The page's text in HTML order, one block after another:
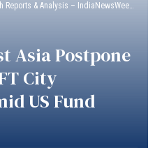
Breaking India News Today | In-Depth Reports & Analysis – IndiaNewsWeek
Asia Postpone
City
US Fund